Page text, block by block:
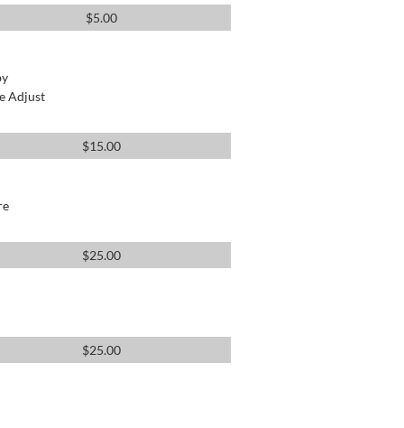
$5.00
Adjust
$15.00
$25.00
$25.00